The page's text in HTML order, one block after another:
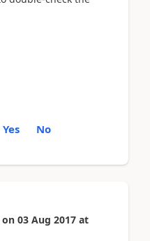
Yes No
on 03 Aug 2017 at